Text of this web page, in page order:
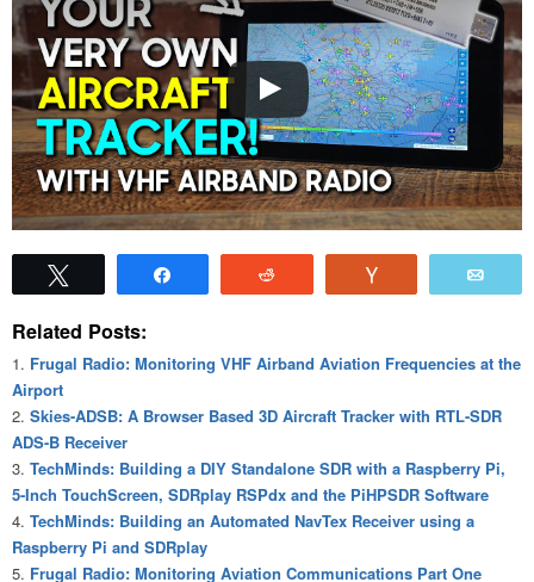
Related Posts:
Frugal Radio: Monitoring VHF Airband Aviation Frequencies at the
Airport
Skies-ADSB: A Browser Based 3D Aircraft Tracker with RTL-SDR
ADS-B Receiver
TechMinds: Building a DIY Standalone SDR with a Raspberry Pi,
5-Inch TouchScreen, SDRplay RSPdx and the PiHPSDR Software
TechMinds: Building an Automated NavTex Receiver using a
Raspberry Pi and SDRplay
Frugal Radio: Monitoring Aviation Communications Part One